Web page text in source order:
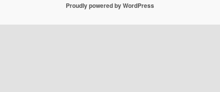
Proudly powered by WordPress